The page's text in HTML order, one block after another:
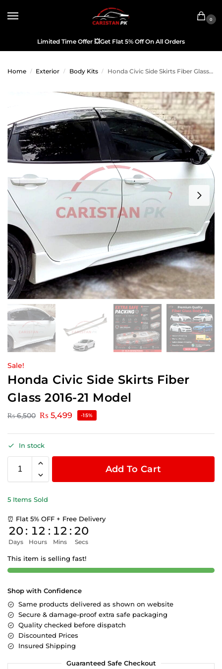
0
Limited Time Offer 💥Get Flat 5% Off On All Orders
Home / Exterior / Body Kits / Honda Civic Side Skirts Fiber Glass 2016-21 Model
Sale!
Honda Civic Side Skirts Fiber
Glass 2016-21 Model
₨6,500 ₨ 5,499 -15%
In stock
Add To Cart
5 Items Sold
⏰ Flat 5% OFF + Free Delivery
20
Days
: 12
Hours
: 12
Mins
: 19
Secs
This item is selling fast!
Shop with Confidence
Same products delivered as shown on website
Secure & damage-proof extra safe packaging
Quality checked before dispatch
Discounted Prices
Insured Shipping
Guaranteed Safe Checkout